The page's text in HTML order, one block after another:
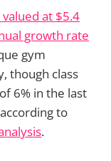
at $5.4
growth rate
gym
though class
6% in the last
to
.